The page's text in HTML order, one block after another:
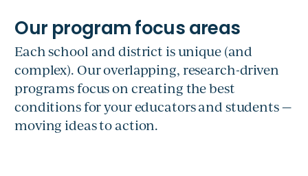
Each school and district is unique (and
complex). Our overlapping, research-driven
programs focus on creating the best
conditions for your educators and students —
moving ideas to action.